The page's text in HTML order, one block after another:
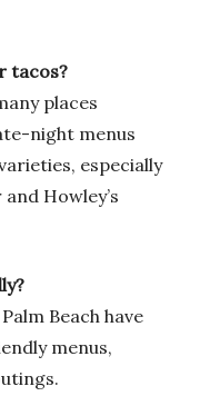
tacos?
places
night menus
especially
Howley’s
Beach have
menus,